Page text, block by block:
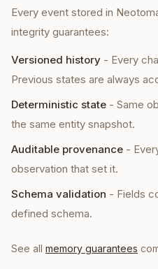
Every event stored in
integrity guarantees:
Versioned history - Every
Previous states are always
Deterministic state - Same
the same entity snapshot.
Auditable provenance -
observation that set it.
Schema validation - Fields
defined schema.
See all memory guarantees